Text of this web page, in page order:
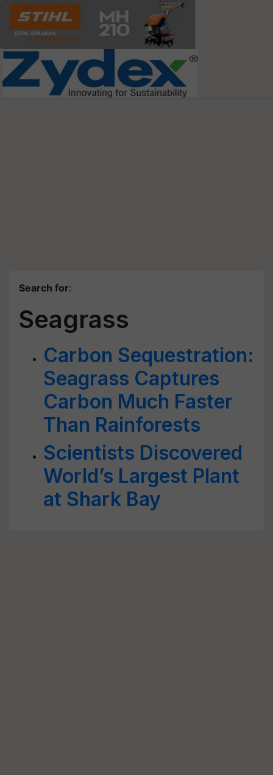
Search for:
Seagrass
Carbon Sequestration:
Seagrass Captures
Carbon Much Faster
Than Rainforests
Scientists Discovered
World’s Largest Plant
at Shark Bay